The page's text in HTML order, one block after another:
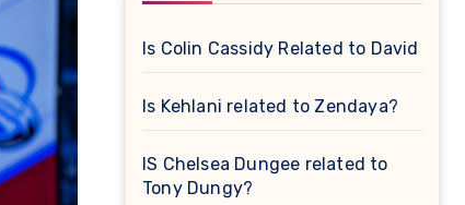
Is Colin Cassidy Related to David
Is Kehlani related to Zendaya?
IS Chelsea Dungee related to
Tony Dungy?